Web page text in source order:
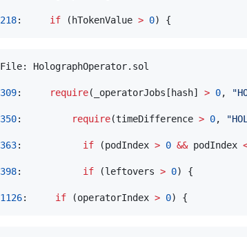
218: if (hTokenValue > 0
File: HolographOperator.sol
309: require(_operatorJobs[hash] > 0, "
350: require(timeDifference > 0, "
363: if (podIndex > 0 && podIndex
398: if (leftovers > 0) {
1126: if (operatorIndex > 0